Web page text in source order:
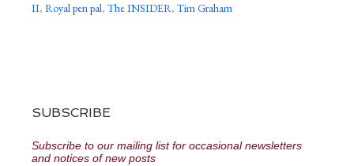
II, Royal pen pal, The INSIDER, Tim Graham
SUBSCRIBE
Subscribe to our mailing list for occasional newsletters
and notices of new posts